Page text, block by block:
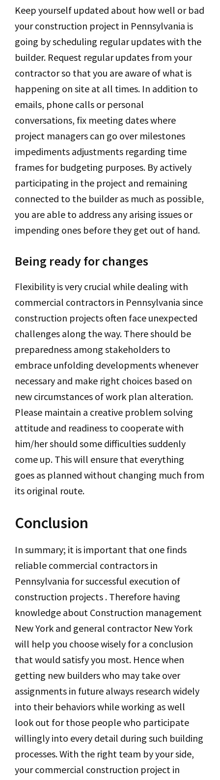
Keep yourself updated about how well or bad
your construction project in Pennsylvania is
going by scheduling regular updates with the
builder. Request regular updates from your
contractor so that you are aware of what is
happening on site at all times. In addition to
emails, phone calls or personal
conversations, fix meeting dates where
project managers can go over milestones
impediments adjustments regarding time
frames for budgeting purposes. By actively
participating in the project and remaining
connected to the builder as much as possible,
you are able to address any arising issues or
impending ones before they get out of hand.
Being ready for changes
Flexibility is very crucial while dealing with
commercial contractors in Pennsylvania since
construction projects often face unexpected
challenges along the way. There should be
preparedness among stakeholders to
embrace unfolding developments whenever
necessary and make right choices based on
new circumstances of work plan alteration.
Please maintain a creative problem solving
attitude and readiness to cooperate with
him/her should some difficulties suddenly
come up. This will ensure that everything
goes as planned without changing much from
its original route.
Conclusion
In summary; it is important that one finds
reliable commercial contractors in
Pennsylvania for successful execution of
construction projects . Therefore having
knowledge about Construction management
New York and general contractor New York
will help you choose wisely for a conclusion
that would satisfy you most. Hence when
getting new builders who may take over
assignments in future always research widely
into their behaviors while working as well
look out for those people who participate
willingly into every detail during such building
processes. With the right team by your side,
your commercial construction project in